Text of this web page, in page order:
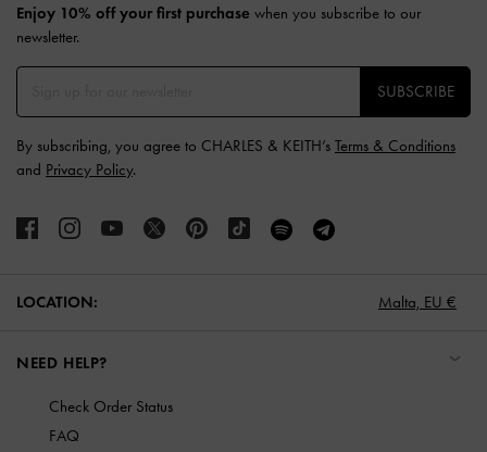
Enjoy 10% off your first purchase when you subscribe to our
newsletter.
SUBSCRIBE
By subscribing, you agree to CHARLES & KEITH’s Terms & Conditions
and Privacy Policy.
LOCATION: Malta, EU €
NEED HELP?
Check Order Status
FAQ